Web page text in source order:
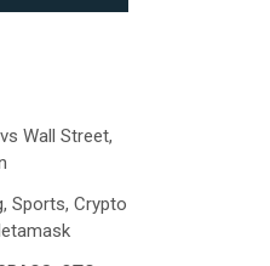
Wall Street,
Sports, Crypto